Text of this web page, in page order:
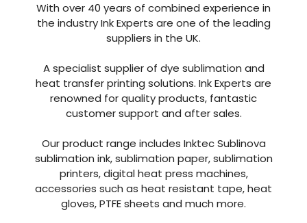
With over 40 years of combined experience in
the industry Ink Experts are one of the leading
suppliers in the UK.
A specialist supplier of dye sublimation and
heat transfer printing solutions. Ink Experts are
renowned for quality products, fantastic
customer support and after sales.
Our product range includes Inktec Sublinova
sublimation ink, sublimation paper, sublimation
printers, digital heat press machines,
accessories such as heat resistant tape, heat
gloves, PTFE sheets and much more.